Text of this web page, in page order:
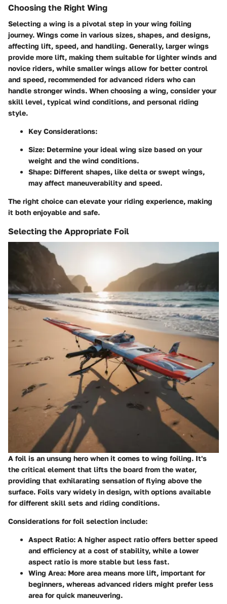
Choosing the Right Wing
Selecting a wing is a pivotal step in your wing foiling
journey. Wings come in various sizes, shapes, and designs,
affecting lift, speed, and handling. Generally, larger wings
provide more lift, making them suitable for lighter winds and
novice riders, while smaller wings allow for better control
and speed, recommended for advanced riders who can
handle stronger winds. When choosing a wing, consider your
skill level, typical wind conditions, and personal riding
style.
Key Considerations:
Size: Determine your ideal wing size based on your
weight and the wind conditions.
Shape: Different shapes, like delta or swept wings,
may affect maneuverability and speed.
The right choice can elevate your riding experience, making
it both enjoyable and safe.
Selecting the Appropriate Foil
A foil is an unsung hero when it comes to wing foiling. It's
the critical element that lifts the board from the water,
providing that exhilarating sensation of flying above the
surface. Foils vary widely in design, with options available
for different skill sets and riding conditions.
Considerations for foil selection include:
Aspect Ratio: A higher aspect ratio offers better speed
and efficiency at a cost of stability, while a lower
aspect ratio is more stable but less fast.
Wing Area: More area means more lift, important for
beginners, whereas advanced riders might prefer less
area for quick maneuvering.